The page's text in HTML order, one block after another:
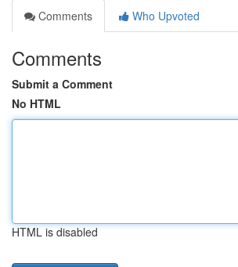
Comments
Who Upvoted
Comments
Submit a Comment
No HTML
HTML is disabled